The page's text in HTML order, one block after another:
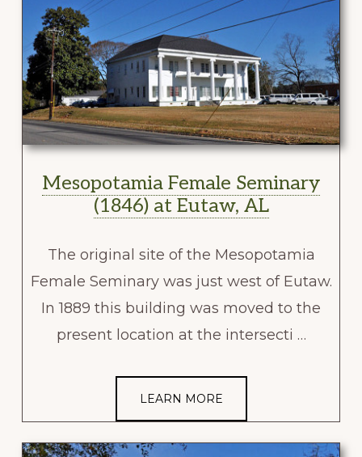
Mesopotamia Female Seminary
(1846) at Eutaw, AL
The original site of the Mesopotamia
Female Seminary was just west of Eutaw.
In 1889 this building was moved to the
present location at the intersecti …
LEARN MORE